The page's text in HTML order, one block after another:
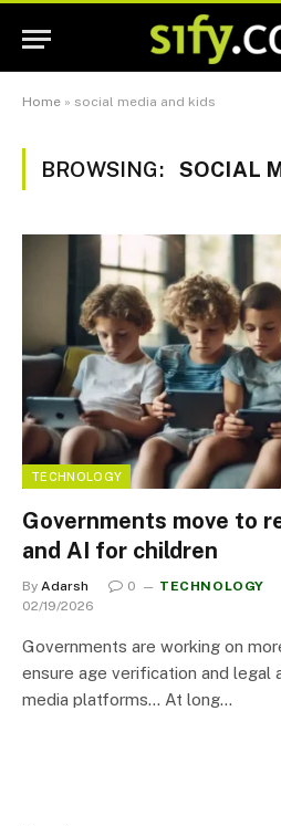
Home » social media and kids
BROWSING: SOCIAL
TECHNOLOGY
Governments move to
and AI for children
By Adarsh 0 TECHNOLOGY
02/19/2026
Governments are working on
ensure age verification and legal
media platforms… At long…